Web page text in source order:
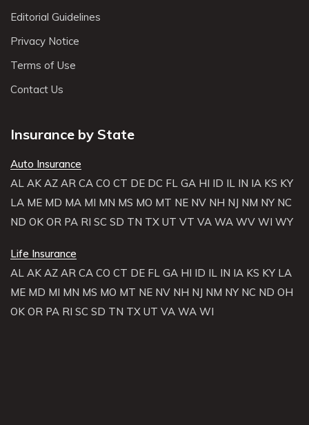
Editorial Guidelines
Privacy Notice
Terms of Use
Contact Us
Insurance by State
Auto Insurance
AL AK AZ AR CA CO CT DE DC FL GA HI ID IL IN IA KS KY
LA ME MD MA MI MN MS MO MT NE NV NH NJ NM NY NC
ND OK OR PA RI SC SD TN TX UT VT VA WA WV WI WY
Life Insurance
AL AK AZ AR CA CO CT DE FL GA HI ID IL IN IA KS KY LA
ME MD MI MN MS MO MT NE NV NH NJ NM NY NC ND OH
OK OR PA RI SC SD TN TX UT VA WA WI